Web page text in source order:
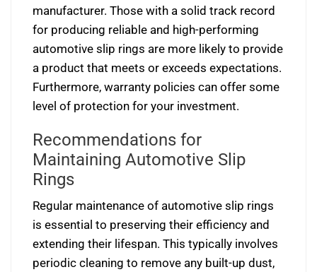
manufacturer. Those with a solid track record
for producing reliable and high-performing
automotive slip rings are more likely to provide
a product that meets or exceeds expectations.
Furthermore, warranty policies can offer some
level of protection for your investment.
Recommendations for
Maintaining Automotive Slip
Rings
Regular maintenance of automotive slip rings
is essential to preserving their efficiency and
extending their lifespan. This typically involves
periodic cleaning to remove any built-up dust,